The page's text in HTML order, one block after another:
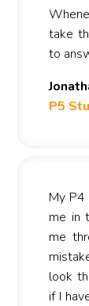
take
to
P5
My P4
me in
me
look
if I